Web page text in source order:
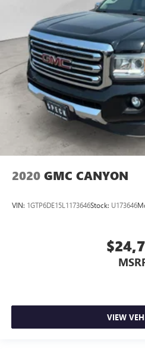
2020 GMC CANYON
VIN: 1GTP6DE15L1173646Stock: U173646
VIEW